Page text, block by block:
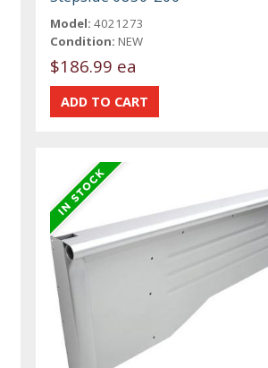
Model: 4021273
Condition: NEW
$186.99 ea